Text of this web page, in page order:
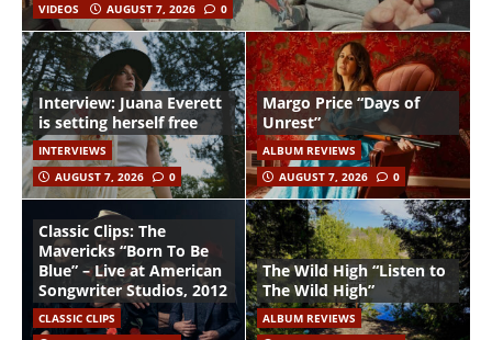
VIDEOS AUGUST 7, 2026 0
Interview: Juana Everett
is setting herself free
INTERVIEWS
AUGUST 7, 2026
0
Margo Price “Days of
Unrest”
ALBUM REVIEWS
AUGUST 7, 2026
0
Classic Clips: The
Mavericks “Born To Be
Blue” – Live at American
Songwriter Studios, 2012
CLASSIC CLIPS
The Wild High “Listen to
The Wild High”
ALBUM REVIEWS